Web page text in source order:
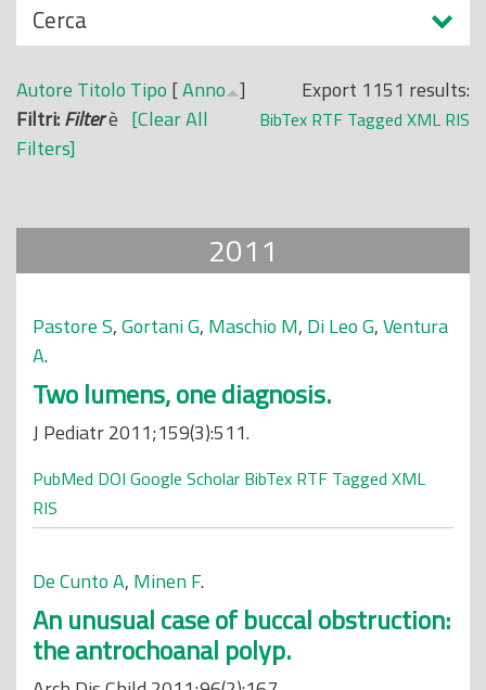
N
a
s
c
o
n
i
Cerca
Export 1151 results:
BibTex RTF Tagged XML RIS
Autore Titolo Tipo [Anno ]
Filtri:Filterè [Clear All
Filters]
2011
Pastore S,Gortani G, Maschio M, Di Leo G,Ventura
A.
Two lumens, one diagnosis.
J Pediatr 2011;159(3):511.
PubMed DOI Google Scholar BibTex RTF Tagged XML
RIS
De Cunto A, Minen F.
An unusual case of buccal obstruction:
the antrochoanal polyp.